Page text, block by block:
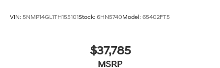
VIN: 5NMP14GL1TH155101Stock: 6HN5740Model: 65402FT5
$37,785
MSRP